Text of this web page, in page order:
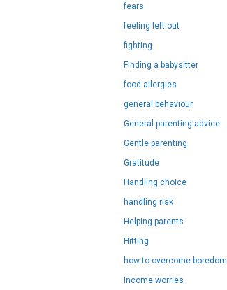
fears
feeling left out
fighting
Finding a babysitter
food allergies
general behaviour
General parenting advice
Gentle parenting
Gratitude
Handling choice
handling risk
Helping parents
Hitting
how to overcome boredom
Income worries